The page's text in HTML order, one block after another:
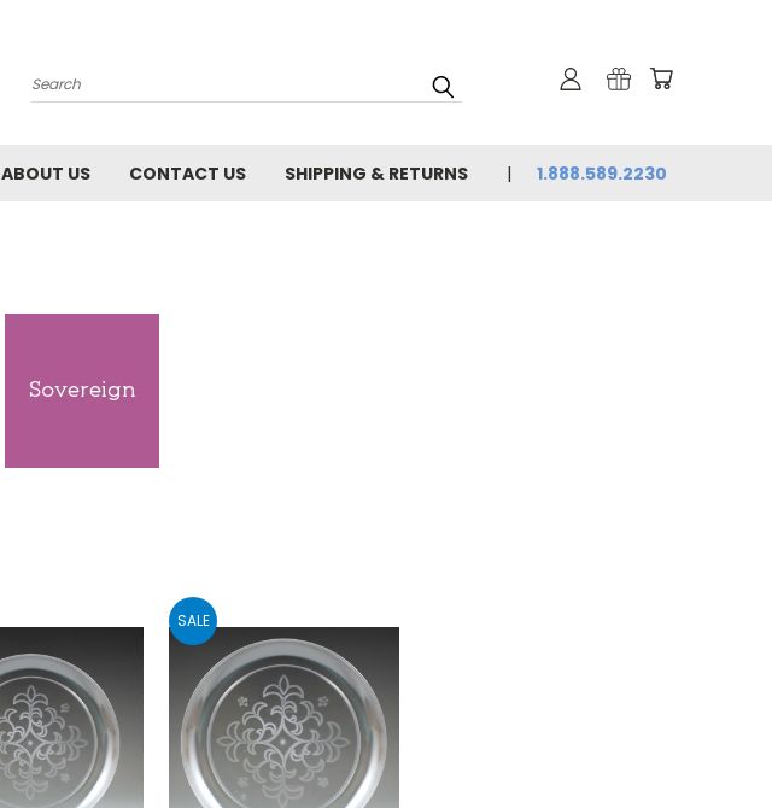
Search
ABOUT US CONTACT US SHIPPING & RETURNS 1.888.589.2230
SALE